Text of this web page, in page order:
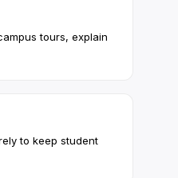
tours, explain
to keep student